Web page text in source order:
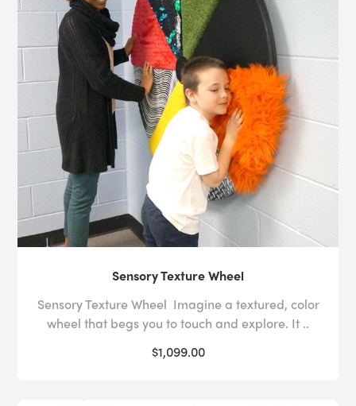
Sensory Texture Wheel
Sensory Texture Wheel Imagine a textured, color
wheel that begs you to touch and explore. It ..
$1,099.00